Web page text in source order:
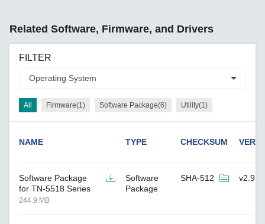
Related Software, Firmware, and Drivers
FILTER
All Firmware(1) Software Package(6) Utility(1)
NAME TYPE CHECKSUM
Software Package
for TN-5518 Series
244.9 MB
Software
Package
SHA-512 v2.9